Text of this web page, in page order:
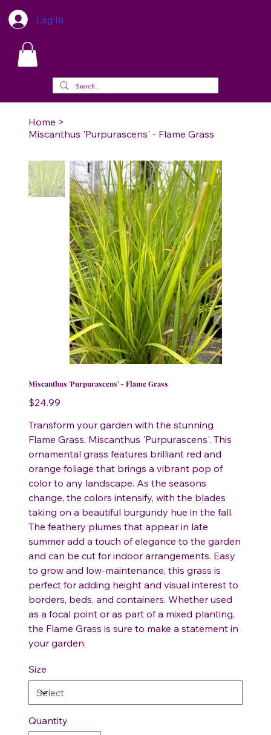
Log In
Home >
Miscanthus 'Purpurascens' - Flame Grass
Miscanthus 'Purpurascens' - Flame Grass
Price
$24.99
Transform your garden with the stunning
Flame Grass, Miscanthus 'Purpurascens'. This
ornamental grass features brilliant red and
orange foliage that brings a vibrant pop of
color to any landscape. As the seasons
change, the colors intensify, with the blades
taking on a beautiful burgundy hue in the fall.
The feathery plumes that appear in late
summer add a touch of elegance to the garden
and can be cut for indoor arrangements. Easy
to grow and low-maintenance, this grass is
perfect for adding height and visual interest to
borders, beds, and containers. Whether used
as a focal point or as part of a mixed planting,
the Flame Grass is sure to make a statement in
your garden.
Size
Quantity